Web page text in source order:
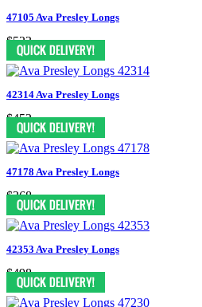
47105 Ava Presley Longs
$523
42314 Ava Presley Longs
$452
47178 Ava Presley Longs
$368
42353 Ava Presley Longs
$498